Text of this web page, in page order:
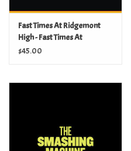
Fast Times At Ridgemont
High - Fast Times At
Ridgemont High (Music
$45.00